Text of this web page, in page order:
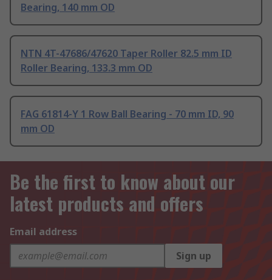
Bearing, 140 mm OD
NTN 4T-47686/47620 Taper Roller 82.5 mm ID
Roller Bearing, 133.3 mm OD
FAG 61814-Y 1 Row Ball Bearing - 70 mm ID, 90
mm OD
Be the first to know about our
latest products and offers
Email address
Sign up